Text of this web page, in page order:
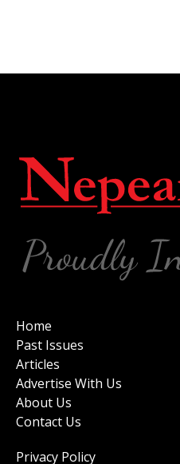
Home
Past Issues
Articles
Advertise With Us
About Us
Contact Us
Privacy Policy